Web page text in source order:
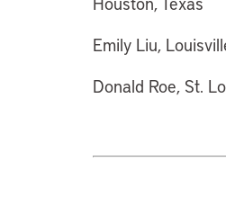
Emily Liu,
Donald Roe, St.